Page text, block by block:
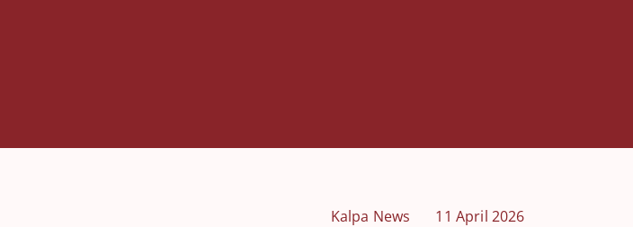
Kalpa News 11 April 2026